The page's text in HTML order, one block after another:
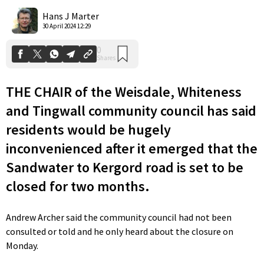
Hans J Marter
30 April 2024 12:29
Shares
THE CHAIR of the Weisdale, Whiteness
and Tingwall community council has said
residents would be hugely
inconvenienced after it emerged that the
Sandwater to Kergord road is set to be
closed for two months.
Andrew Archer said the community council had not been
consulted or told and he only heard about the closure on
Monday.